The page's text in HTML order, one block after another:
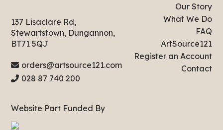
137 Lisaclare Rd,
Stewartstown, Dungannon,
BT71 5QJ
orders@artsource121.com
028 87 740 200
Website Part Funded By
Our Story
What We Do
FAQ
ArtSource121
Register an Account
Contact